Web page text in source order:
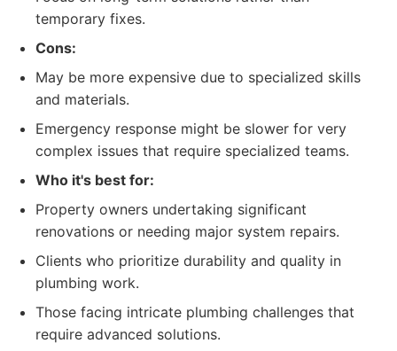
temporary fixes.
Cons:
May be more expensive due to specialized skills
and materials.
Emergency response might be slower for very
complex issues that require specialized teams.
Who it's best for:
Property owners undertaking significant
renovations or needing major system repairs.
Clients who prioritize durability and quality in
plumbing work.
Those facing intricate plumbing challenges that
require advanced solutions.